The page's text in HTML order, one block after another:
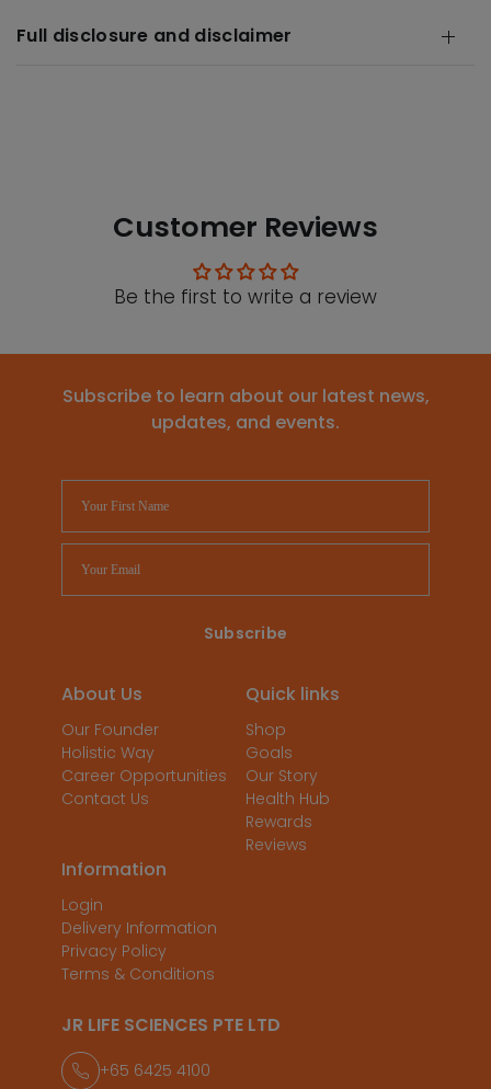
Full disclosure and disclaimer
Customer Reviews
Be the first to write a review
Subscribe to learn about our latest news,
updates, and events.
About Us
Our Founder
Holistic Way
Career Opportunities
Contact Us
Quick links
Shop
Goals
Our Story
Health Hub
Rewards
Reviews
Information
Login
Delivery Information
Privacy Policy
Terms & Conditions
JR LIFE SCIENCES PTE LTD
+65 6425 4100